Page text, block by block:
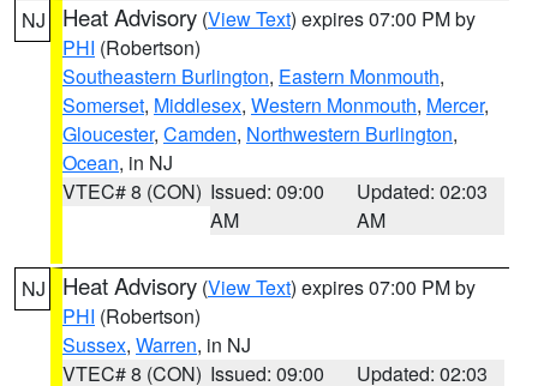
NJ Heat Advisory (View Text) expires 07:00 PM by
PHI (Robertson)
Southeastern Burlington, Eastern Monmouth,
Somerset, Middlesex, Western Monmouth, Mercer,
Gloucester, Camden, Northwestern Burlington,
Ocean, in NJ
VTEC# 8 (CON) Issued: 09:00
AM
Updated: 02:03
AM
NJ Heat Advisory (View Text) expires 07:00 PM by
PHI (Robertson)
Sussex, Warren, in NJ
VTEC# 8 (CON) Issued: 09:00 Updated: 02:03